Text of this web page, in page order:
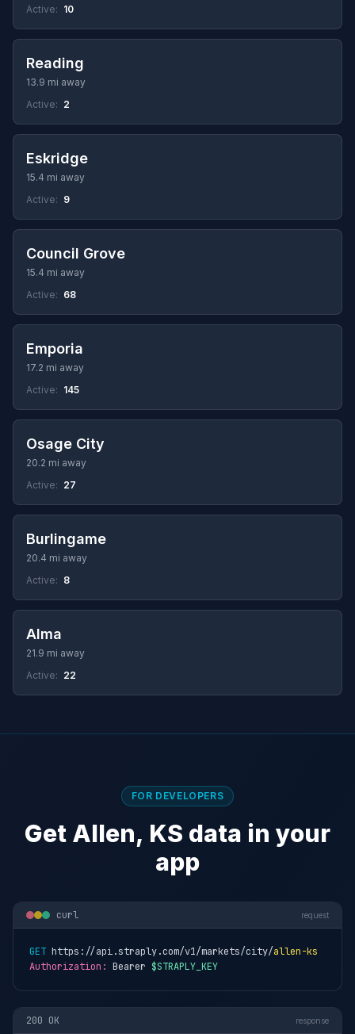
Active: 10
Reading
13.9 mi away
Active: 2
Eskridge
15.4 mi away
Active: 9
Council Grove
15.4 mi away
Active: 68
Emporia
17.2 mi away
Active: 145
Osage City
20.2 mi away
Active: 27
Burlingame
20.4 mi away
Active: 8
Alma
21.9 mi away
Active: 22
FOR DEVELOPERS
Get Allen, KS data in your
app
curl request
GET https://api.straply.com/v1/markets/city/allen-ks
Authorization: Bearer $STRAPLY_KEY
200 OK response